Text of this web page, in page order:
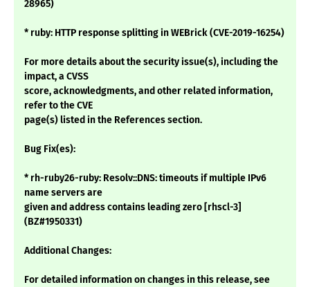
28965)
* ruby: HTTP response splitting in WEBrick (CVE-2019-16254)
For more details about the security issue(s), including the
impact, a CVSS
score, acknowledgments, and other related information,
refer to the CVE
page(s) listed in the References section.
Bug Fix(es):
* rh-ruby26-ruby: Resolv::DNS: timeouts if multiple IPv6
name servers are
given and address contains leading zero [rhscl-3]
(BZ#1950331)
Additional Changes:
For detailed information on changes in this release, see